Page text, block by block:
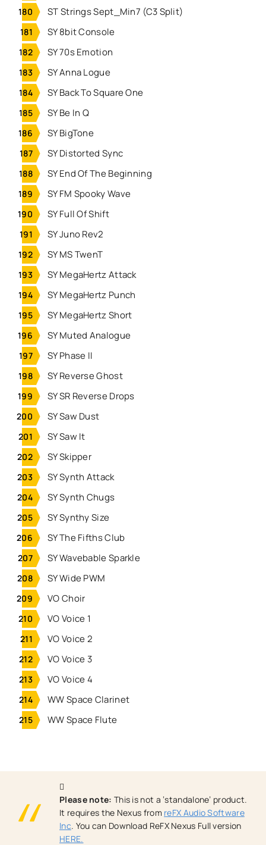
ST Strings Sept_Min7 (C3 Split)
SY 8bit Console
SY 70s Emotion
SY Anna Logue
SY Back To Square One
SY Be In Q
SY BigTone
SY Distorted Sync
SY End Of The Beginning
SY FM Spooky Wave
SY Full Of Shift
SY Juno Rev2
SY MS TwenT
SY MegaHertz Attack
SY MegaHertz Punch
SY MegaHertz Short
SY Muted Analogue
SY Phase II
SY Reverse Ghost
SY SR Reverse Drops
SY Saw Dust
SY Saw It
SY Skipper
SY Synth Attack
SY Synth Chugs
SY Synthy Size
SY The Fifths Club
SY Wavebable Sparkle
SY Wide PWM
VO Choir
VO Voice 1
VO Voice 2
VO Voice 3
VO Voice 4
WW Space Clarinet
WW Space Flute
Please note: This is not a ‘standalone’ product.
It requires the Nexus from reFX Audio Software
Inc. You can Download ReFX Nexus Full version
HERE.